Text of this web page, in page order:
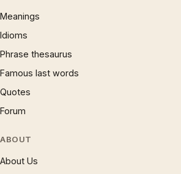
Meanings
Idioms
Phrase thesaurus
Famous last words
Quotes
Forum
ABOUT
About Us